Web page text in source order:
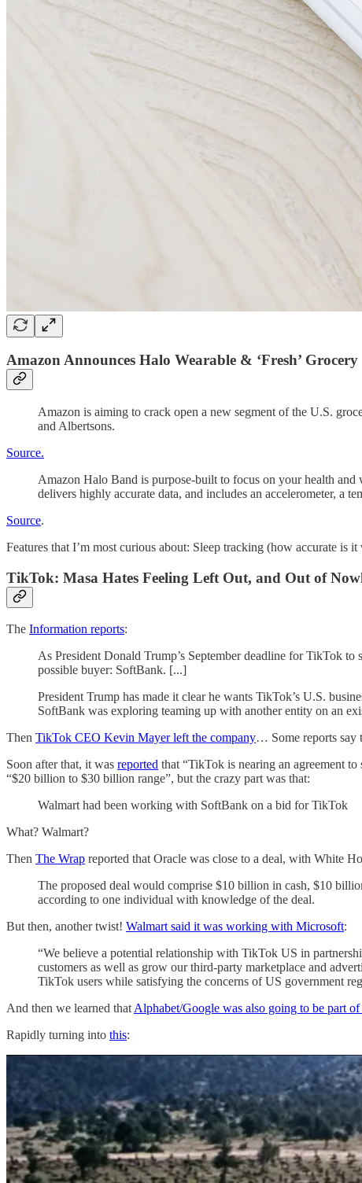
Amazon Announces Halo Wearable & ‘Fresh’ Grocery
Amazon is aiming to crack open a new segment of the U.S.
and Albertsons.
Source.
Amazon Halo Band is purpose-built to focus on your health and
delivers highly accurate data, and includes an accelerometer, a
Source.
Features that I’m most curious about: Sleep tracking (how accurate is it
TikTok: Masa Hates Feeling Left Out, and Out of
The Information reports:
As President Donald Trump’s September deadline for TikTok to
possible buyer: SoftBank. [...]
President Trump has made it clear he wants TikTok’s U.S.
SoftBank was exploring teaming up with another entity on an
Then TikTok CEO Kevin Mayer left the company… Some reports say
Soon after that, it was reported that “TikTok is nearing an agreement
“$20 billion to $30 billion range”, but the crazy part was that:
Walmart had been working with SoftBank on a bid for TikTok
What? Walmart?
Then The Wrap reported that Oracle was close to a deal, with White
The proposed deal would comprise $10 billion in cash, $10
according to one individual with knowledge of the deal.
But then, another twist! Walmart said it was working with Microsoft:
“We believe a potential relationship with TikTok US in
customers as well as grow our third-party marketplace and
TikTok users while satisfying the concerns of US government
And then we learned that Alphabet/Google was also going to be part
Rapidly turning into this: